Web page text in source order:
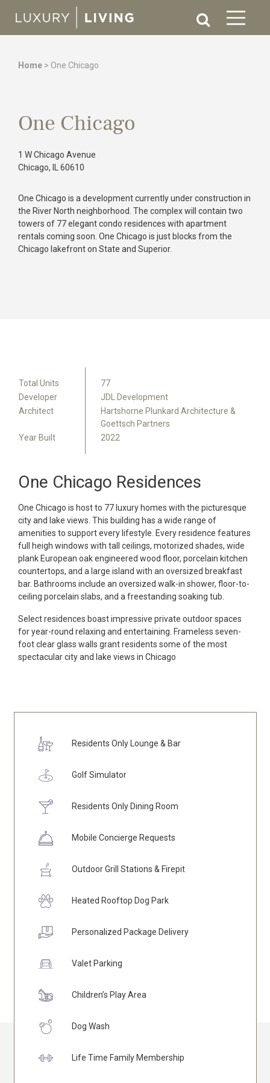
Home > One Chicago
One Chicago
1 W Chicago Avenue
Chicago, IL 60610
One Chicago is a development currently under construction in
the River North neighborhood. The complex will contain two
towers of 77 elegant condo residences with apartment
rentals coming soon. One Chicago is just blocks from the
Chicago lakefront on State and Superior.
Total Units
77
Developer
JDL Development
Architect
Hartshorne Plunkard Architecture &
Goettsch Partners
Year Built
2022
One Chicago Residences
One Chicago is host to 77 luxury homes with the picturesque
city and lake views. This building has a wide range of
amenities to support every lifestyle. Every residence features
full heigh windows with tall ceilings, motorized shades, wide
plank European oak engineered wood floor, porcelain kitchen
countertops, and a large island with an oversized breakfast
bar. Bathrooms include an oversized walk-in shower, floor-to-
ceiling porcelain slabs, and a freestanding soaking tub.
Select residences boast impressive private outdoor spaces
for year-round relaxing and entertaining. Frameless seven-
foot clear glass walls grant residents some of the most
spectacular city and lake views in Chicago
Residents Only Lounge & Bar
Golf Simulator
Residents Only Dining Room
Mobile Concierge Requests
Outdoor Grill Stations & Firepit
Heated Rooftop Dog Park
Personalized Package Delivery
Valet Parking
Children’s Play Area
Dog Wash
Life Time Family Membership